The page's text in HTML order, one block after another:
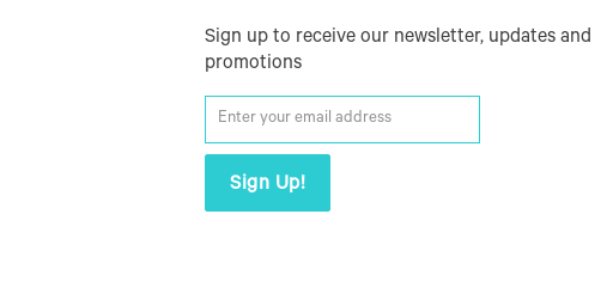
Sign up to receive our newsletter, updates and
promotions